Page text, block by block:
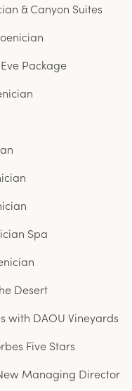
& Canyon Suites
Package
Spa
Desert
with DAOU Vineyards
Five Stars
Managing Director